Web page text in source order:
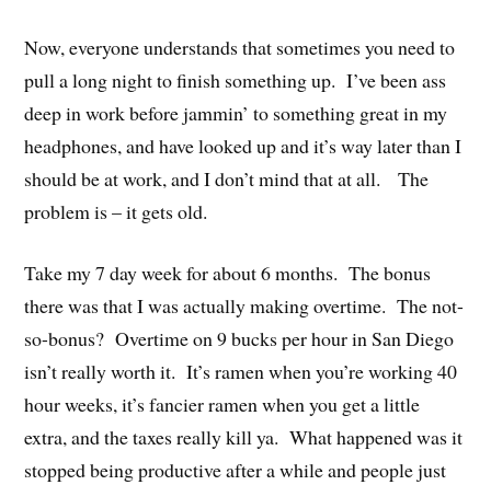
Now, everyone understands that sometimes you need to
pull a long night to finish something up. I’ve been ass
deep in work before jammin’ to something great in my
headphones, and have looked up and it’s way later than I
should be at work, and I don’t mind that at all. The
problem is – it gets old.
Take my 7 day week for about 6 months. The bonus
there was that I was actually making overtime. The not-
so-bonus? Overtime on 9 bucks per hour in San Diego
isn’t really worth it. It’s ramen when you’re working 40
hour weeks, it’s fancier ramen when you get a little
extra, and the taxes really kill ya. What happened was it
stopped being productive after a while and people just